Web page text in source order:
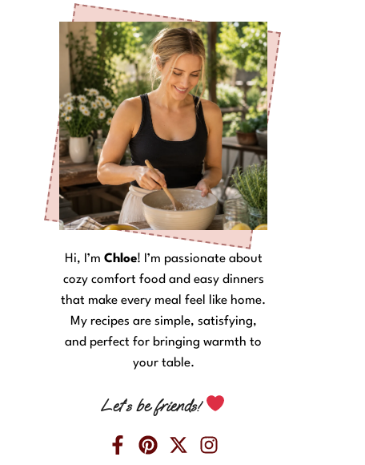
Hi, I’m Chloe! I’m passionate about
cozy comfort food and easy dinners
that make every meal feel like home.
My recipes are simple, satisfying,
and perfect for bringing warmth to
your table.
Let’s be friends!